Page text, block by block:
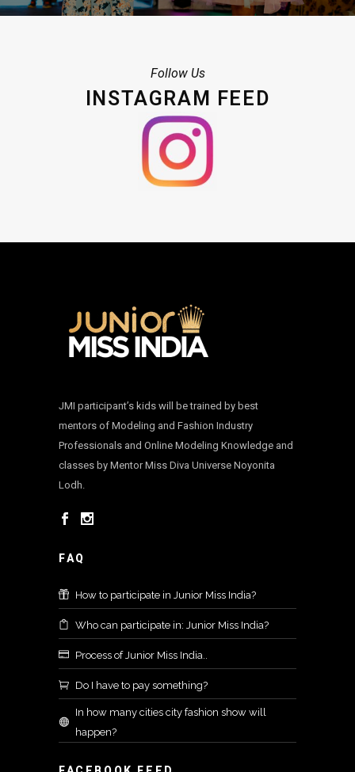
Follow Us
INSTAGRAM FEED
JMI participant’s kids will be trained by best
mentors of Modeling and Fashion Industry
Professionals and Online Modeling Knowledge and
classes by Mentor Miss Diva Universe Noyonita
Lodh.
FAQ
How to participate in Junior Miss India?
Who can participate in: Junior Miss India?
Process of Junior Miss India..
Do I have to pay something?
In how many cities city fashion show will
happen?